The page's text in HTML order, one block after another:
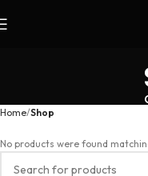
Home Shop
No products were found